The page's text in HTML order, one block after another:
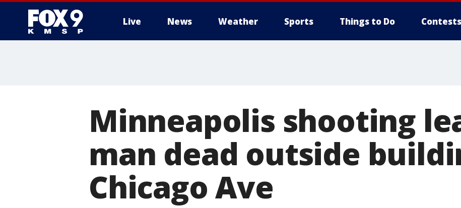
Live News Weather Sports Things to Do Contests
Minneapolis shooting
man dead outside
Chicago Ave